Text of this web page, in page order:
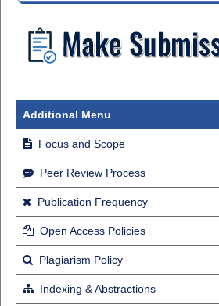
Additional Menu
Focus and Scope
Peer Review Process
Publication Frequency
Open Access Policies
Plagiarism Policy
Indexing & Abstractions